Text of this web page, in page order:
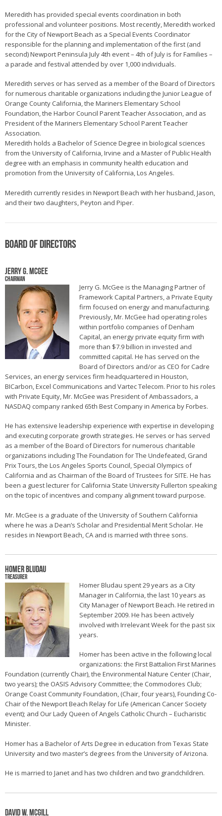
Meredith has provided special events coordination in both
professional and volunteer positions. Most recently, Meredith worked
for the City of Newport Beach as a Special Events Coordinator
responsible for the planning and implementation of the first (and
second) Newport Peninsula July 4th event – 4th of July is for Families –
a parade and festival attended by over 1,000 individuals.
Meredith serves or has served as a member of the Board of Directors
for numerous charitable organizations including the Junior League of
Orange County California, the Mariners Elementary School
Foundation, the Harbor Council Parent Teacher Association, and as
President of the Mariners Elementary School Parent Teacher
Association.
Meredith holds a Bachelor of Science Degree in biological sciences
from the University of California, Irvine and a Master of Public Health
degree with an emphasis in community health education and
promotion from the University of California, Los Angeles.
Meredith currently resides in Newport Beach with her husband, Jason,
and their two daughters, Peyton and Piper.
Board of Directors
Jerry G. McGee
Chairman
Jerry G. McGee is the Managing Partner of
Framework Capital Partners, a Private Equity
firm focused on energy and manufacturing.
Previously, Mr. McGee had operating roles
within portfolio companies of Denham
Capital, an energy private equity firm with
more than $7.9 billion in invested and
committed capital. He has served on the
Board of Directors and/or as CEO for Cadre
Services, an energy services firm headquartered in Houston,
BICarbon, Excel Communications and Vartec Telecom. Prior to his roles
with Private Equity, Mr. McGee was President of Ambassadors, a
NASDAQ company ranked 65th Best Company in America by Forbes.
He has extensive leadership experience with expertise in developing
and executing corporate growth strategies. He serves or has served
as a member of the Board of Directors for numerous charitable
organizations including The Foundation for The Undefeated, Grand
Prix Tours, the Los Angeles Sports Council, Special Olympics of
California and as Chairman of the Board of Trustees for SITE. He has
been a guest lecturer for California State University Fullerton speaking
on the topic of incentives and company alignment toward purpose.
Mr. McGee is a graduate of the University of Southern California
where he was a Dean’s Scholar and Presidential Merit Scholar. He
resides in Newport Beach, CA and is married with three sons.
Homer Bludau
Treasurer
Homer Bludau spent 29 years as a City
Manager in California, the last 10 years as
City Manager of Newport Beach. He retired in
September 2009. He has been actively
involved with Irrelevant Week for the past six
years.
Homer has been active in the following local
organizations: the First Battalion First Marines
Foundation (currently Chair), the Environmental Nature Center (Chair,
two years); the OASIS Advisory Committee; the Commodores Club;
Orange Coast Community Foundation, (Chair, four years), Founding Co-
Chair of the Newport Beach Relay for Life (American Cancer Society
event); and Our Lady Queen of Angels Catholic Church – Eucharistic
Minister.
Homer has a Bachelor of Arts Degree in education from Texas State
University and two master’s degrees from the University of Arizona.
He is married to Janet and has two children and two grandchildren.
David W. McGill